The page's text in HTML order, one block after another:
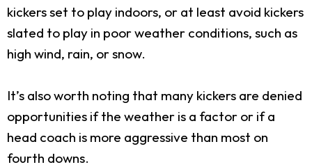
kickers set to play indoors, or at least avoid kickers
slated to play in poor weather conditions, such as
high wind, rain, or snow.
It’s also worth noting that many kickers are denied
opportunities if the weather is a factor or if a
head coach is more aggressive than most on
fourth downs.